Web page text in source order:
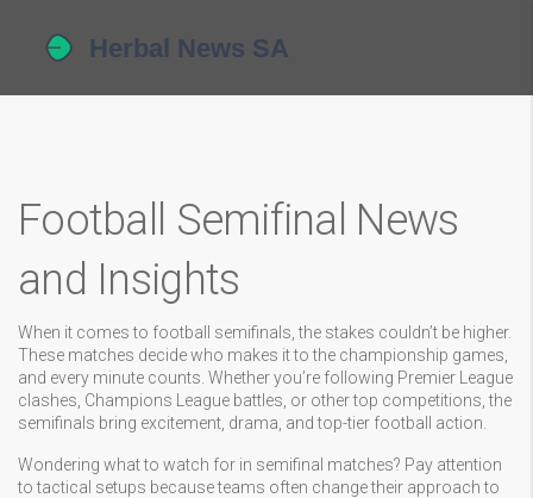
Football Semifinal News
and Insights
When it comes to football semifinals, the stakes couldn’t be higher.
These matches decide who makes it to the championship games,
and every minute counts. Whether you’re following Premier League
clashes, Champions League battles, or other top competitions, the
semifinals bring excitement, drama, and top-tier football action.
Wondering what to watch for in semifinal matches? Pay attention
to tactical setups because teams often change their approach to